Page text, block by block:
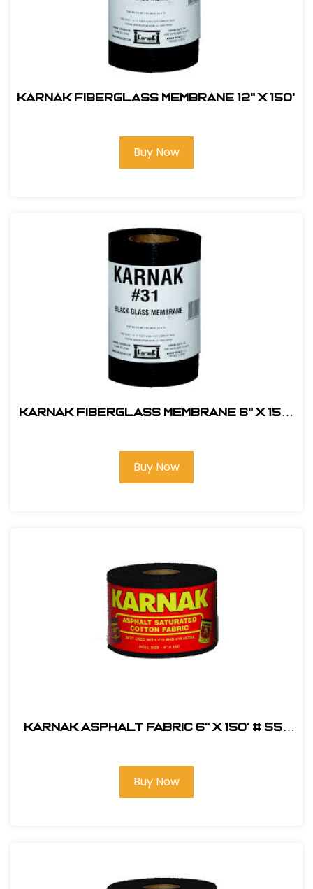
Karnak Fiberglass Membrane 12" x 150'
Buy Now
Karnak Fiberglass Membrane 6" x 150'
Buy Now
Karnak Asphalt Fabric 6" x 150' # 55-
Buy Now